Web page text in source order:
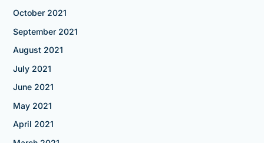
October 2021
September 2021
August 2021
July 2021
June 2021
May 2021
April 2021